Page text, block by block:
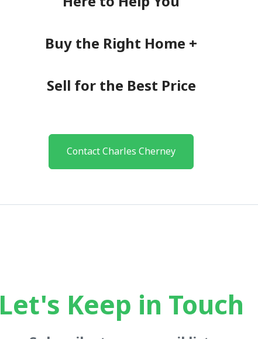
Buy the Right Home +
Sell for the Best Price
Contact Charles Cherney
Let's Keep in Touch